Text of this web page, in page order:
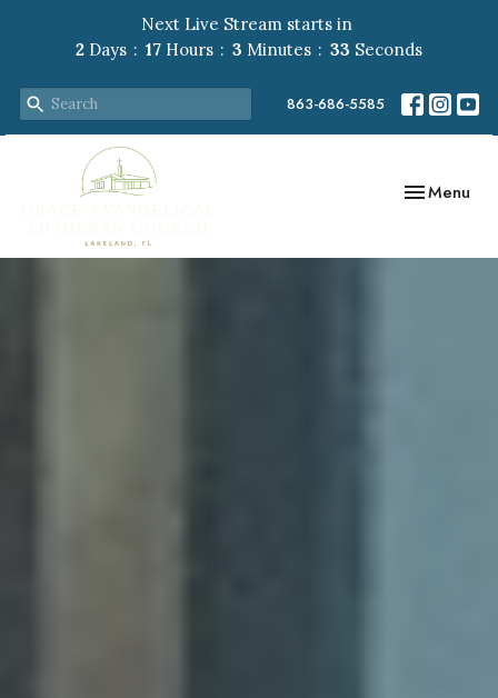
Next Live Stream starts in
2 Days 17 Hours 3 Minutes 32 Seconds
863-686-5585
Toggle
Menu